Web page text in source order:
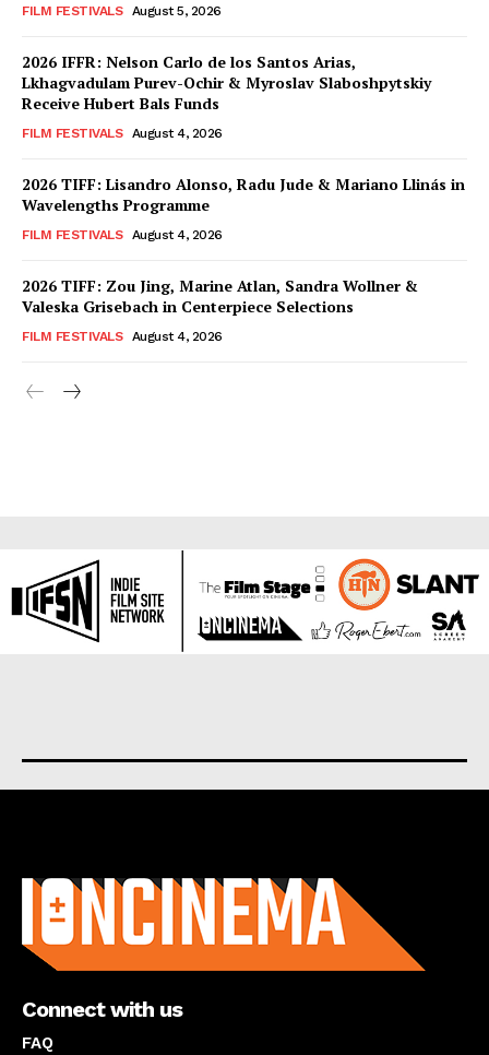
FILM FESTIVALS August 5, 2026
2026 IFFR: Nelson Carlo de los Santos Arias,
Lkhagvadulam Purev-Ochir & Myroslav Slaboshpytskiy
Receive Hubert Bals Funds
FILM FESTIVALS August 4, 2026
2026 TIFF: Lisandro Alonso, Radu Jude & Mariano Llinás in
Wavelengths Programme
FILM FESTIVALS August 4, 2026
2026 TIFF: Zou Jing, Marine Atlan, Sandra Wollner &
Valeska Grisebach in Centerpiece Selections
FILM FESTIVALS August 4, 2026
Connect with us
FAQ